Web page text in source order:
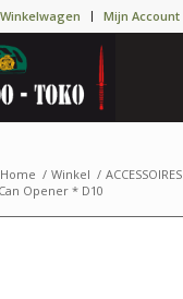
Winkelwagen Mijn Account
Home / Winkel / ACCESSOIRES
Opener * D10